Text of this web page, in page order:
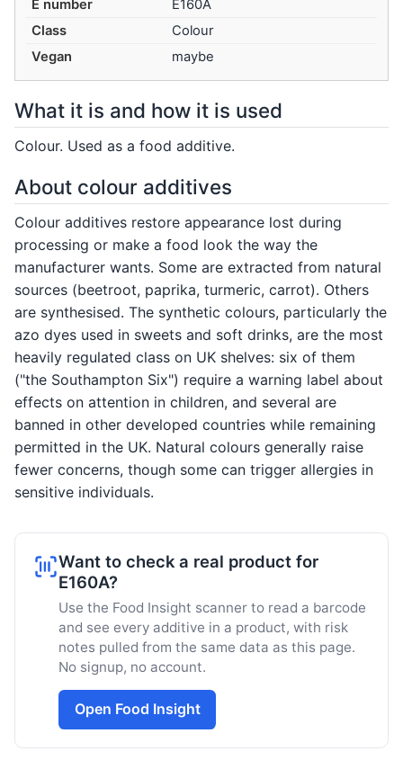
E number
E160A
Class
Colour
Vegan
maybe
What it is and how it is used
Colour. Used as a food additive.
About colour additives
Colour additives restore appearance lost during
processing or make a food look the way the
manufacturer wants. Some are extracted from natural
sources (beetroot, paprika, turmeric, carrot). Others
are synthesised. The synthetic colours, particularly the
azo dyes used in sweets and soft drinks, are the most
heavily regulated class on UK shelves: six of them
("the Southampton Six") require a warning label about
effects on attention in children, and several are
banned in other developed countries while remaining
permitted in the UK. Natural colours generally raise
fewer concerns, though some can trigger allergies in
sensitive individuals.
Want to check a real product for
E160A?
Use the Food Insight scanner to read a barcode
and see every additive in a product, with risk
notes pulled from the same data as this page.
No signup, no account.
Open Food Insight